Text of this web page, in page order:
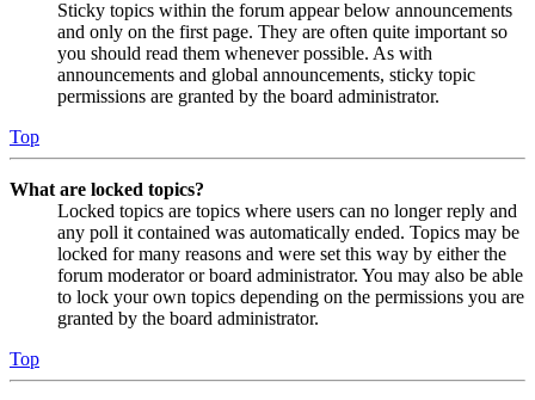
Sticky topics within the forum appear below announcements
and only on the first page. They are often quite important so
you should read them whenever possible. As with
announcements and global announcements, sticky topic
permissions are granted by the board administrator.
Top
What are locked topics?
Locked topics are topics where users can no longer reply and
any poll it contained was automatically ended. Topics may be
locked for many reasons and were set this way by either the
forum moderator or board administrator. You may also be able
to lock your own topics depending on the permissions you are
granted by the board administrator.
Top